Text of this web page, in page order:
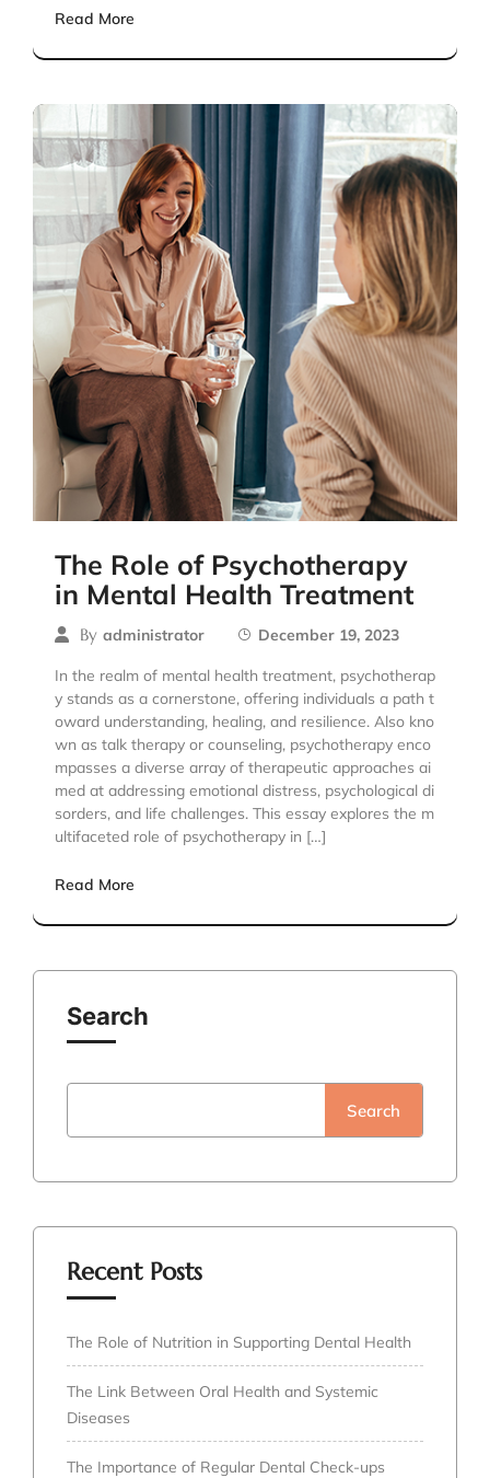
Read More
The Role of Psychotherapy
in Mental Health Treatment
By administrator December 19, 2023
In the realm of mental health treatment, psychotherap
y stands as a cornerstone, offering individuals a path t
oward understanding, healing, and resilience. Also kno
wn as talk therapy or counseling, psychotherapy enco
mpasses a diverse array of therapeutic approaches ai
med at addressing emotional distress, psychological di
sorders, and life challenges. This essay explores the m
ultifaceted role of psychotherapy in […]
Read More
Search
Search
Recent Posts
The Role of Nutrition in Supporting Dental Health
The Link Between Oral Health and Systemic
Diseases
The Importance of Regular Dental Check-ups